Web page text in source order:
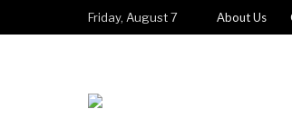
Friday, August 7 About Us